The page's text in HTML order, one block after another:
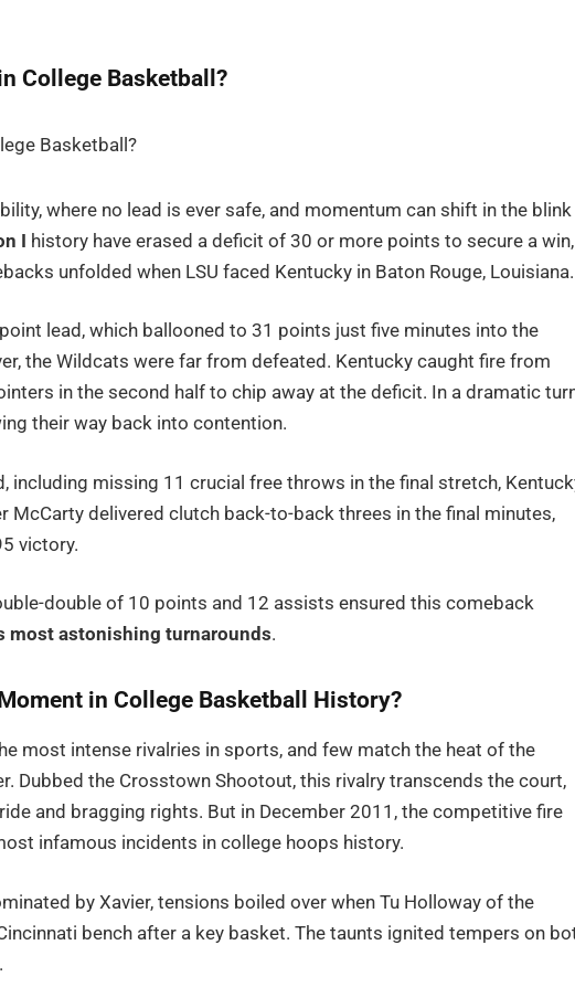
College Basketball?
where no lead is ever safe, and momentum can shift in the
I history have erased a deficit of 30 or more points to secure a win,
unfolded when LSU faced Kentucky in Baton Rouge, Louisiana.
lead, which ballooned to 31 points just five minutes into the
the Wildcats were far from defeated. Kentucky caught fire from
in the second half to chip away at the deficit. In a dramatic
their way back into contention.
including missing 11 crucial free throws in the final stretch,
McCarty delivered clutch back-to-back threes in the final minutes,
victory.
double of 10 points and 12 assists ensured this comeback
most astonishing turnarounds.
in College Basketball History?
most intense rivalries in sports, and few match the heat of the
Dubbed the Crosstown Shootout, this rivalry transcends the court,
and bragging rights. But in December 2011, the competitive fire
infamous incidents in college hoops history.
by Xavier, tensions boiled over when Tu Holloway of the
bench after a key basket. The taunts ignited tempers on